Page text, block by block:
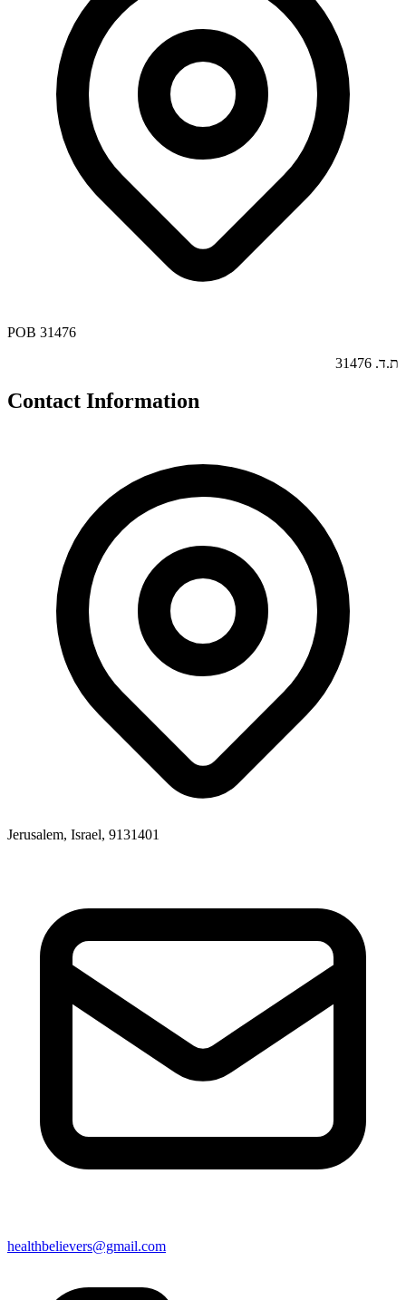
POB 31476
ת.ד. 31476
Contact Information
Jerusalem, Israel, 9131401
healthbelievers@gmail.com